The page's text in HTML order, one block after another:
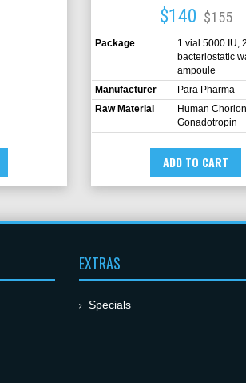
$140 $155
Package
1 vial 5000 IU,
bacteriostatic
ampoule
Manufacturer
Para Pharma
Raw Material
Human
Gonadotropin
ADD TO CART
EXTRAS
Specials